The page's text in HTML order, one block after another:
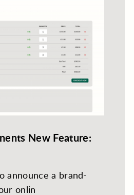
New Feature:
announce a brand-
onlin